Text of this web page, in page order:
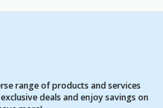
range of products and services
deals and enjoy savings on